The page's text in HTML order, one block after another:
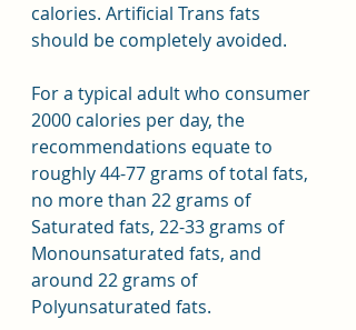
calories. Artificial Trans fats
should be completely avoided.
For a typical adult who consumer
2000 calories per day, the
recommendations equate to
roughly 44-77 grams of total fats,
no more than 22 grams of
Saturated fats, 22-33 grams of
Monounsaturated fats, and
around 22 grams of
Polyunsaturated fats.